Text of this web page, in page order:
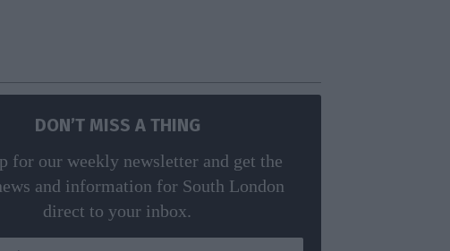
DON’T MISS A THING
for our weekly newsletter and get the
and information for South London
direct to your inbox.